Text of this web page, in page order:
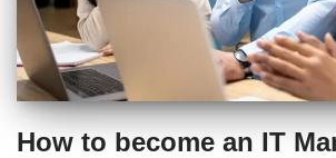
How to become an IT